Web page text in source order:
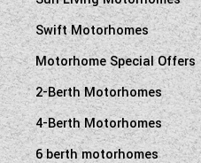
Swift Motorhomes
Motorhome Special Offers
2-Berth Motorhomes
4-Berth Motorhomes
6 berth motorhomes